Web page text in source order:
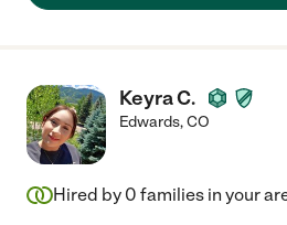
Keyra C.
Edwards,CO
Hired by 0 families in your